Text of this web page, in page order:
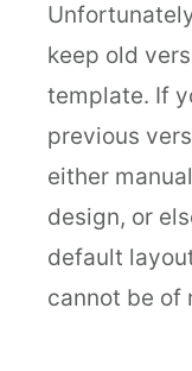
keep old
template. If
previous
either
design, or
default
cannot be of